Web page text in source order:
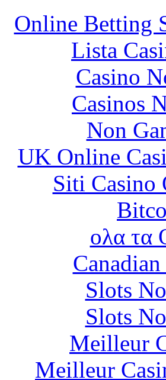
Online Betting
Lista
Casino
Casinos
Non
UK Online
Siti Casino
ολα τα
Slots
Slots
Meilleur
Meilleur